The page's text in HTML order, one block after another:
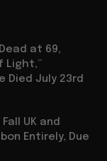
at 69,
Light,”
Died July 23rd
UK and
Entirely, Due